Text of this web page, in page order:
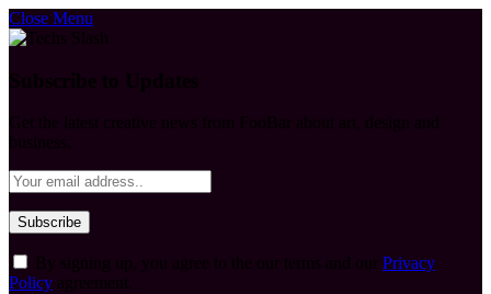
Close Menu
Privacy
Policy